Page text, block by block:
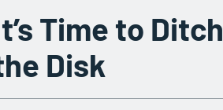
Time to Ditch
Disk